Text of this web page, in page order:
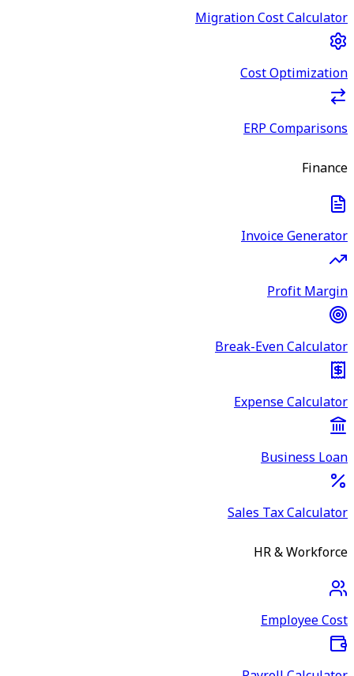
Migration Cost Calculator
Cost Optimization
ERP Comparisons
Finance
Invoice Generator
Profit Margin
Break-Even Calculator
Expense Calculator
Business Loan
Sales Tax Calculator
HR & Workforce
Employee Cost